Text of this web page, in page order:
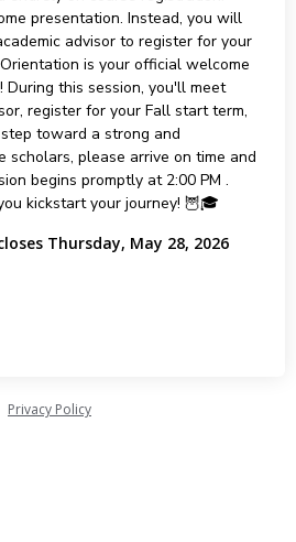
presentation. Instead, you will
advisor to register for your
is your official welcome
During this session, you'll meet
register for your Fall start term,
toward a strong and
scholars, please arrive on time and
begins promptly at 2:00 PM .
kickstart your journey! 🦉🎓
Thursday, May 28, 2026
Privacy Policy